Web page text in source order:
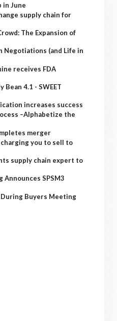
in June
supply chain for
The Expansion of
Negotiations (and Life in
receives FDA
Bean 4.1 - SWEET
increases success
–Alphabetize the
merger
you to sell to
supply chain expert to
Announces SPSM3
Buyers Meeting